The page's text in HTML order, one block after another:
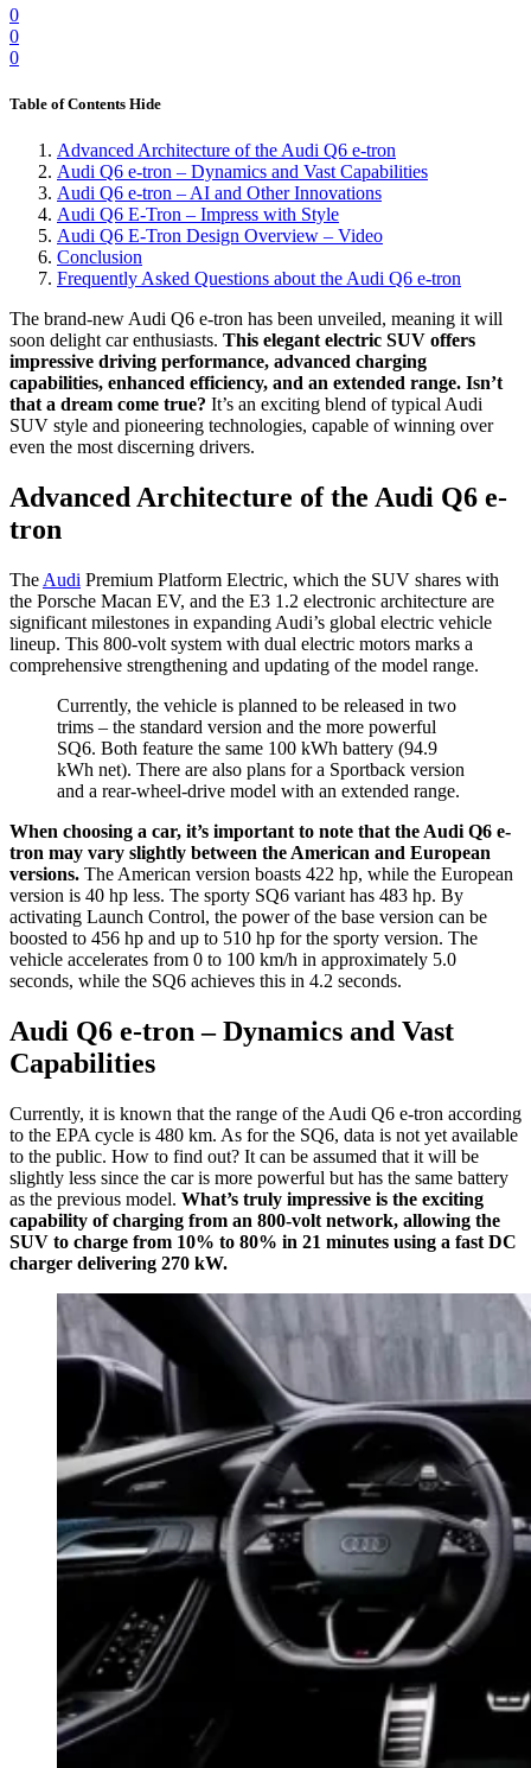
0
0
0
Table of Contents Hide
Advanced Architecture of the Audi Q6 e-tron
Audi Q6 e-tron – Dynamics and Vast Capabilities
Audi Q6 e-tron – AI and Other Innovations
Audi Q6 E-Tron – Impress with Style
Audi Q6 E-Tron Design Overview – Video
Conclusion
Frequently Asked Questions about the Audi Q6 e-tron
The brand-new Audi Q6 e-tron has been unveiled, meaning it will
soon delight car enthusiasts. This elegant electric SUV offers
impressive driving performance, advanced charging
capabilities, enhanced efficiency, and an extended range. Isn’t
that a dream come true? It’s an exciting blend of typical Audi
SUV style and pioneering technologies, capable of winning over
even the most discerning drivers.
Advanced Architecture of the Audi Q6 e-
tron
The Audi Premium Platform Electric, which the SUV shares with
the Porsche Macan EV, and the E3 1.2 electronic architecture are
significant milestones in expanding Audi’s global electric vehicle
lineup. This 800-volt system with dual electric motors marks a
comprehensive strengthening and updating of the model range.
Currently, the vehicle is planned to be released in two
trims – the standard version and the more powerful
SQ6. Both feature the same 100 kWh battery (94.9
kWh net). There are also plans for a Sportback version
and a rear-wheel-drive model with an extended range.
When choosing a car, it’s important to note that the Audi Q6 e-
tron may vary slightly between the American and European
versions. The American version boasts 422 hp, while the European
version is 40 hp less. The sporty SQ6 variant has 483 hp. By
activating Launch Control, the power of the base version can be
boosted to 456 hp and up to 510 hp for the sporty version. The
vehicle accelerates from 0 to 100 km/h in approximately 5.0
seconds, while the SQ6 achieves this in 4.2 seconds.
Audi Q6 e-tron – Dynamics and Vast
Capabilities
Currently, it is known that the range of the Audi Q6 e-tron according
to the EPA cycle is 480 km. As for the SQ6, data is not yet available
to the public. How to find out? It can be assumed that it will be
slightly less since the car is more powerful but has the same battery
as the previous model. What’s truly impressive is the exciting
capability of charging from an 800-volt network, allowing the
SUV to charge from 10% to 80% in 21 minutes using a fast DC
charger delivering 270 kW.